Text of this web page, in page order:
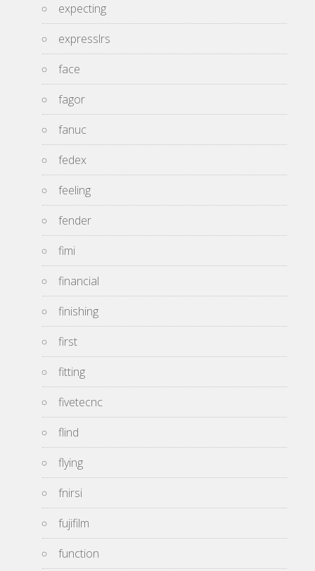
expecting
expresslrs
face
fagor
fanuc
fedex
feeling
fender
fimi
financial
finishing
first
fitting
fivetecnc
flind
flying
fnirsi
fujifilm
function